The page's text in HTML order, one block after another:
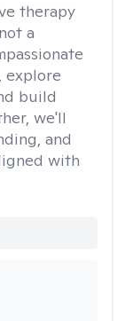
therapy
a
explore
build
we'll
and
with